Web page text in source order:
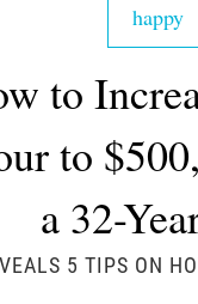
happy
to
to
a 32-
5 TIPS ON